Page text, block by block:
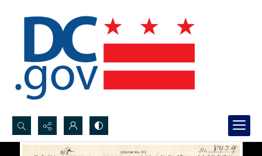
Search...